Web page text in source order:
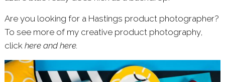
Are you looking for a Hastings product photographer?
To see more of my creative product photography,
clickhere andhere.